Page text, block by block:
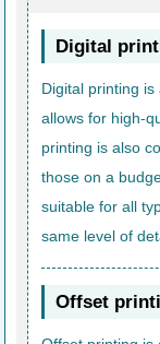
Digital
Digital printing
allows for high-
printing is also
those on a
suitable for all
same level of
Offset